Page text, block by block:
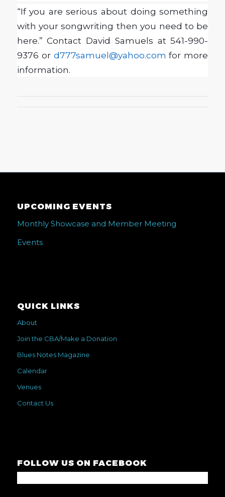
“If you are serious about doing something
with your songwriting then you need to be
here.” Contact David Samuels at 541-990-
9376 or d777samuel@yahoo.com for more
information.
UPCOMING EVENTS
Monthly Showcase and Member Meeting
Events
QUICK LINKS
About
Join the CBA/Make a Donation
Blues Notes Magazine
Calendar
Venues
Contact Us
FOLLOW US ON FACEBOOK